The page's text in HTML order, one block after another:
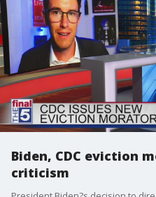
Biden, CDC eviction
criticism